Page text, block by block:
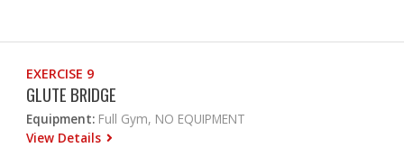
EXERCISE 9
GLUTE BRIDGE
Equipment: Full Gym, NO EQUIPMENT
View Details